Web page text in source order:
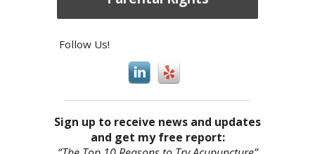
Follow Us!
Sign up to receive news and updates
and get my free report: